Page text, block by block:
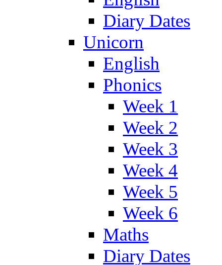
Diary Dates
Unicorn
English
Phonics
Week 1
Week 2
Week 3
Week 4
Week 5
Week 6
Maths
Diary Dates